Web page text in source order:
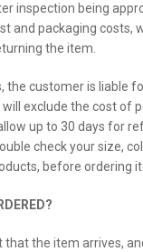
inspection being
and packaging costs,
the item.
the customer is liable
exclude the cost of
up to 30 days for
check your size,
before ordering
that the item arrives,